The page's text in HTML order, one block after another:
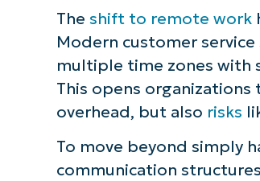
The shift to remote work
Modern customer
multiple time zones with
This opens organizations
overhead, but also risks
To move beyond simply
communication